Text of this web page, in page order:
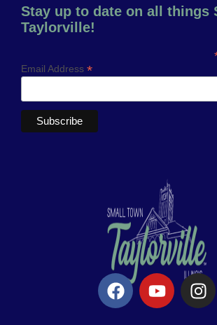
Stay up to date on all things
Taylorville!
Email Address *